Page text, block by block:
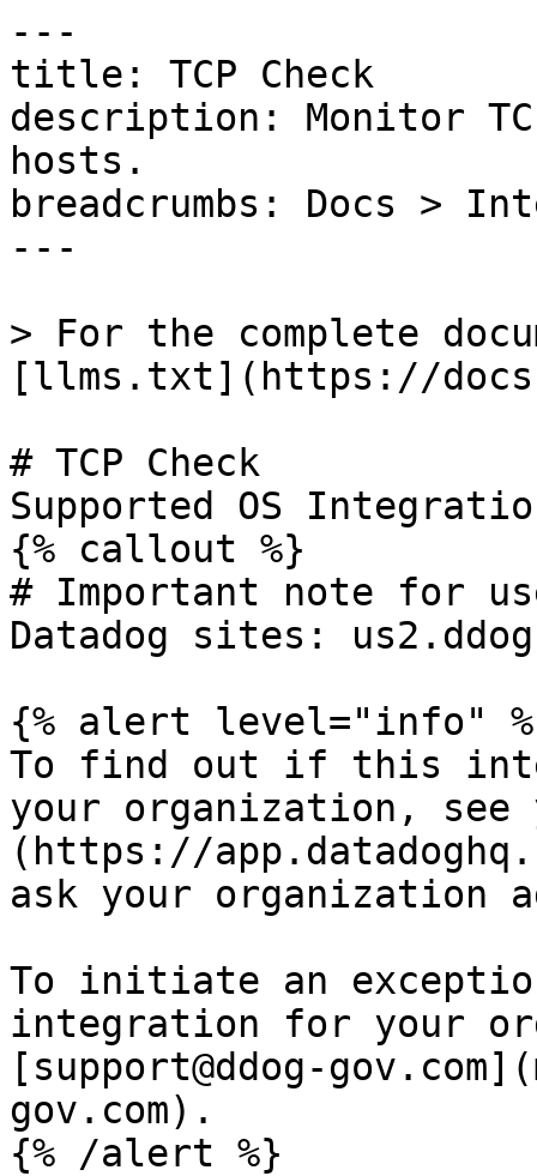
---
title: TCP Check
description: Monitor
hosts.
breadcrumbs: Docs >
---
> For the complete
[llms.txt](https://
# TCP Check
Supported OS
{% callout %}
# Important note for
Datadog sites:
{% alert level="info"
To find out if this
your organization, see
(https://
ask your organization
To initiate an
integration for your
[support@ddog-
gov.com).
{% /alert %}